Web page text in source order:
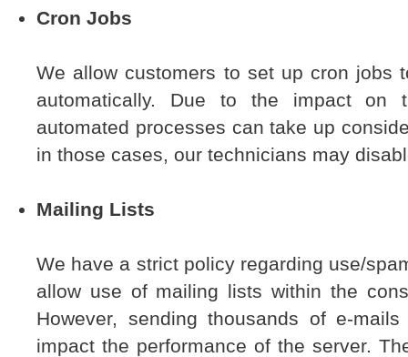
Cron Jobs
We allow customers to set up cron jobs
automatically. Due to the impact on
automated processes can take up
in those cases, our technicians may
Mailing Lists
We have a strict policy regarding use/
allow use of mailing lists within the
However, sending thousands of e-
impact the performance of the server.